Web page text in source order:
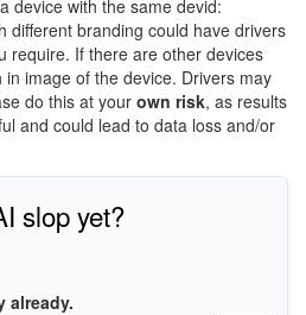
device with the same devid:
different branding could have drivers
require. If there are other devices
image of the device. Drivers may
do this at your own risk, as results
and could lead to data loss and/or
slop yet?
already.